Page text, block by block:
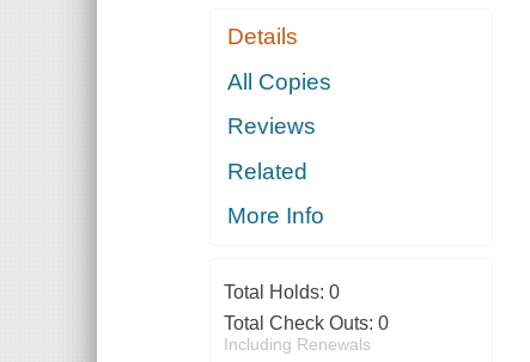
Details
All Copies
Reviews
Related
More Info
Total Holds: 0
Total Check Outs: 0
Including Renewals